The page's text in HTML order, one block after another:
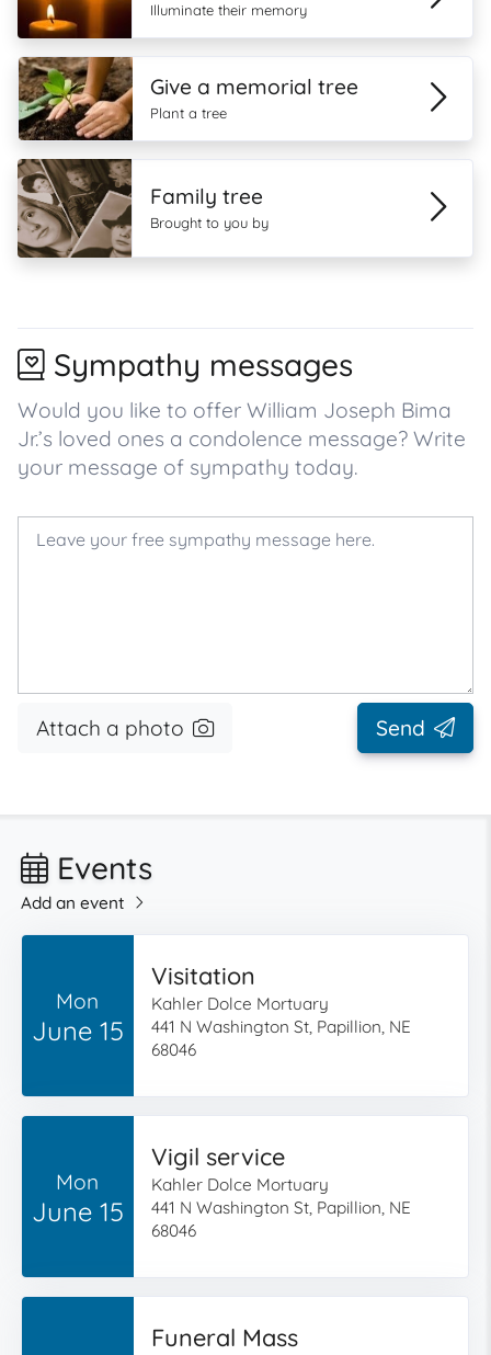
Illuminate their memory
Give a memorial tree
Plant a tree
Family tree
Brought to you by
Sympathy messages
Would you like to offer William Joseph Bima
Jr.’s loved ones a condolence message? Write
your message of sympathy today.
Attach a photo Send
Events
Add an event
Mon
June 15
Visitation
Kahler Dolce Mortuary
441 N Washington St, Papillion, NE
68046
Mon
June 15
Vigil service
Kahler Dolce Mortuary
441 N Washington St, Papillion, NE
68046
Funeral Mass